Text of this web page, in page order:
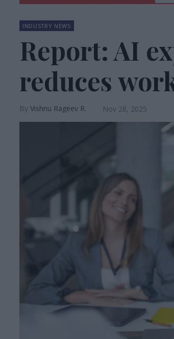
INDUSTRY NEWS
Report: AI
reduces
Vishnu Rageev R. Nov 28, 2025